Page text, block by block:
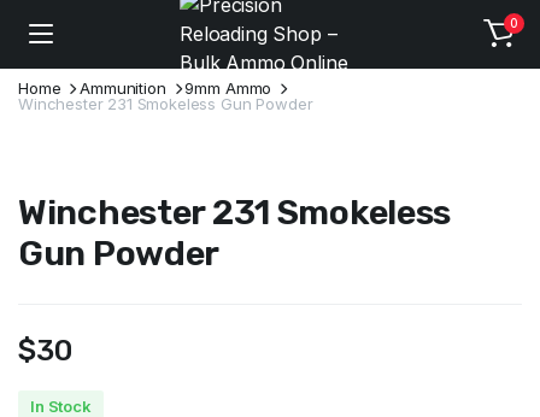
0
Home Ammunition
9mm Ammo
Winchester 231 Smokeless Gun Powder
Winchester 231 Smokeless
Gun Powder
$30
In Stock